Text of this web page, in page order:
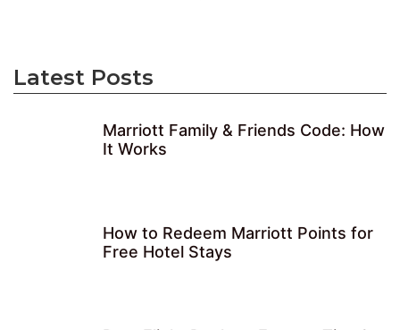
Latest Posts
Marriott Family & Friends Code: How
It Works
How to Redeem Marriott Points for
Free Hotel Stays